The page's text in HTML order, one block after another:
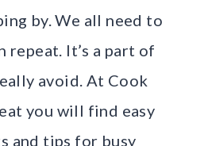
by. We all need to
repeat. It’s a part of
avoid. At Cook
you will find easy
and tips for busy